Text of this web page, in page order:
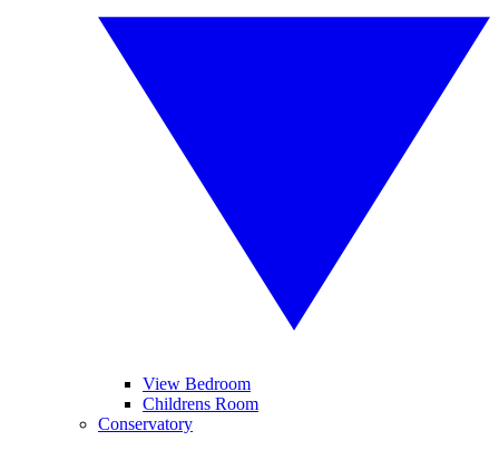
View Bedroom
Childrens Room
Conservatory